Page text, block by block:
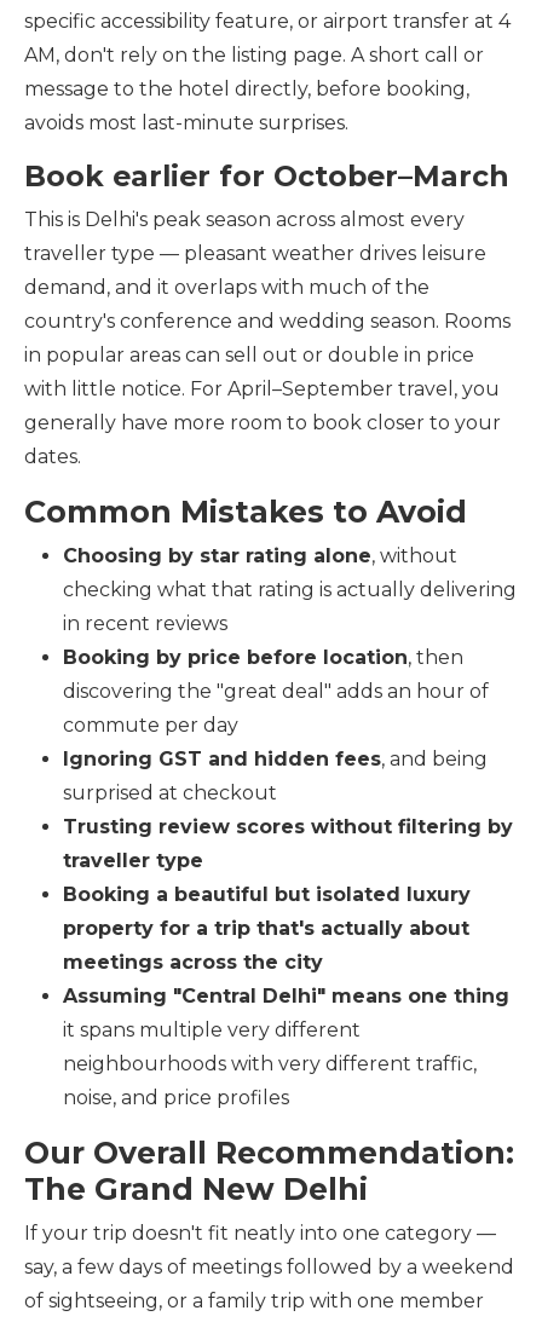
specific accessibility feature, or airport transfer at 4
AM, don't rely on the listing page. A short call or
message to the hotel directly, before booking,
avoids most last-minute surprises.
Book earlier for October–March
This is Delhi's peak season across almost every
traveller type — pleasant weather drives leisure
demand, and it overlaps with much of the
country's conference and wedding season. Rooms
in popular areas can sell out or double in price
with little notice. For April–September travel, you
generally have more room to book closer to your
dates.
Common Mistakes to Avoid
Choosing by star rating alone, without
checking what that rating is actually delivering
in recent reviews
Booking by price before location, then
discovering the "great deal" adds an hour of
commute per day
Ignoring GST and hidden fees, and being
surprised at checkout
Trusting review scores without filtering by
traveller type
Booking a beautiful but isolated luxury
property for a trip that's actually about
meetings across the city
Assuming "Central Delhi" means one thing
it spans multiple very different
neighbourhoods with very different traffic,
noise, and price profiles
Our Overall Recommendation:
The Grand New Delhi
If your trip doesn't fit neatly into one category —
say, a few days of meetings followed by a weekend
of sightseeing, or a family trip with one member